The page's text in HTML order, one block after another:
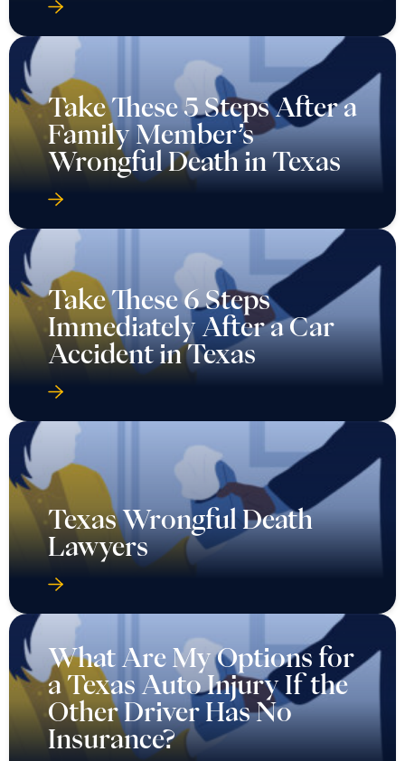
Take These 5 Steps After a
Family Member’s
Wrongful Death in Texas
Take These 6 Steps
Immediately After a Car
Accident in Texas
Texas Wrongful Death
Lawyers
What Are My Options for
a Texas Auto Injury If the
Other Driver Has No
Insurance?